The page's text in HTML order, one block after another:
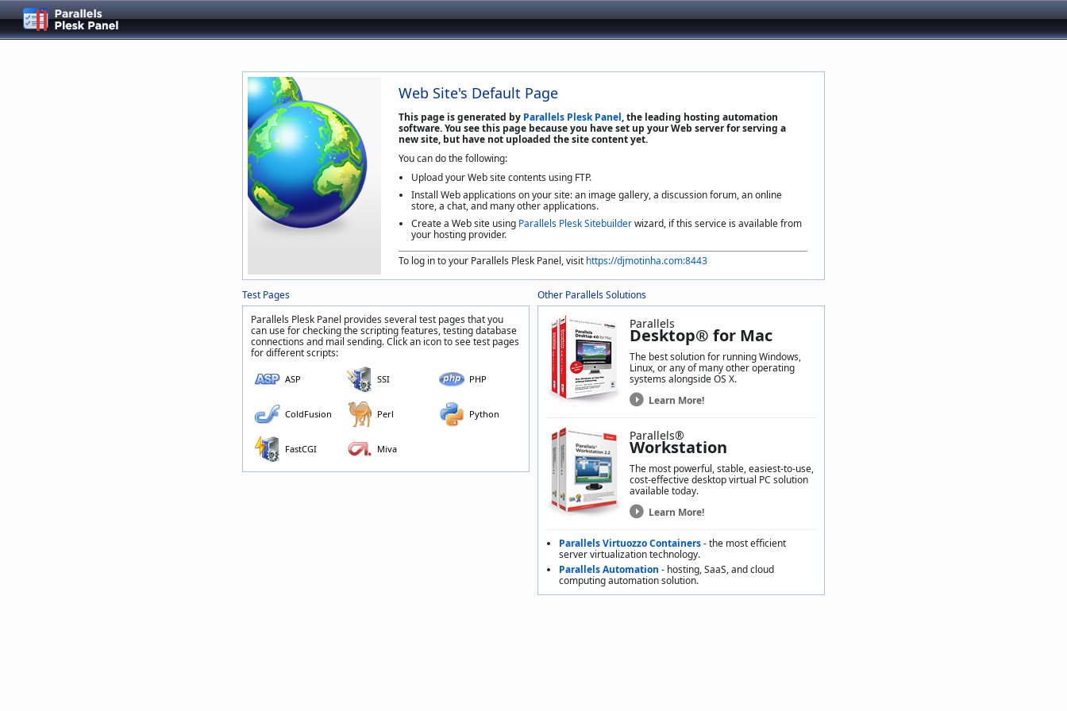
Web Site's Default Page
This page is generated by Parallels Plesk Panel, the leading hosting automation
software. You see this page because you have set up your Web server for serving a
new site, but have not uploaded the site content yet.
You can do the following:
Upload your Web site contents using FTP.
Install Web applications on your site: an image gallery, a discussion forum, an online
store, a chat, and many other applications.
Create a Web site using Parallels Plesk Sitebuilderwizard, if this service is available from
your hosting provider.
To log in to your Parallels Plesk Panel, visit https://djmotinha.com:8443
Test Pages
Parallels Plesk Panel provides several test pages that you
can use for checking the scripting features, testing database
connections and mail sending. Click an icon to see test pages
for different scripts:
ASP SSI PHP
ColdFusion Perl Python
FastCGI Miva
Other Parallels Solutions
Parallels
Desktop® for Mac
The best solution for running Windows,
Linux, or any of many other operating
systems alongside OS X.
Learn More!
Parallels®
Workstation
The most powerful, stable, easiest-to-use,
cost-effective desktop virtual PC solution
available today.
Learn More!
Parallels Virtuozzo Containers- the most efficient
server virtualization technology.
Parallels Automation - hosting, SaaS, and cloud
computing automation solution.